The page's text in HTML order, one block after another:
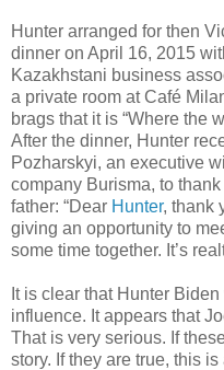
Hunter arranged for then
dinner on April 16, 2015
Kazakhstani business
a private room at Café
brags that it is “Where the
After the dinner, Hunter
Pozharskyi, an executive
company Burisma, to
father: “Dear Hunter, thank
giving an opportunity to
some time together. It’s
It is clear that Hunter
influence. It appears that
That is very serious. If
story. If they are true, this